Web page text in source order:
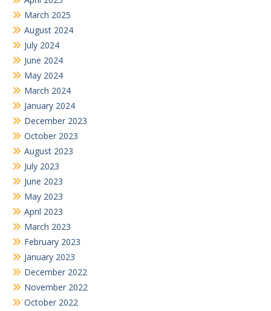
March 2025
August 2024
July 2024
June 2024
May 2024
March 2024
January 2024
December 2023
October 2023
August 2023
July 2023
June 2023
May 2023
April 2023
March 2023
February 2023
January 2023
December 2022
November 2022
October 2022